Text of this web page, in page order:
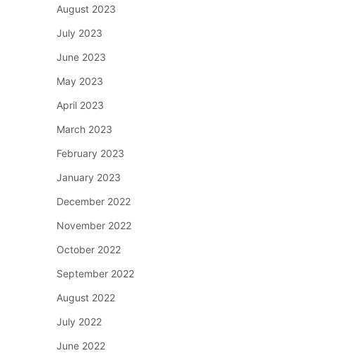
August 2023
July 2023
June 2023
May 2023
April 2023
March 2023
February 2023
January 2023
December 2022
November 2022
October 2022
September 2022
August 2022
July 2022
June 2022